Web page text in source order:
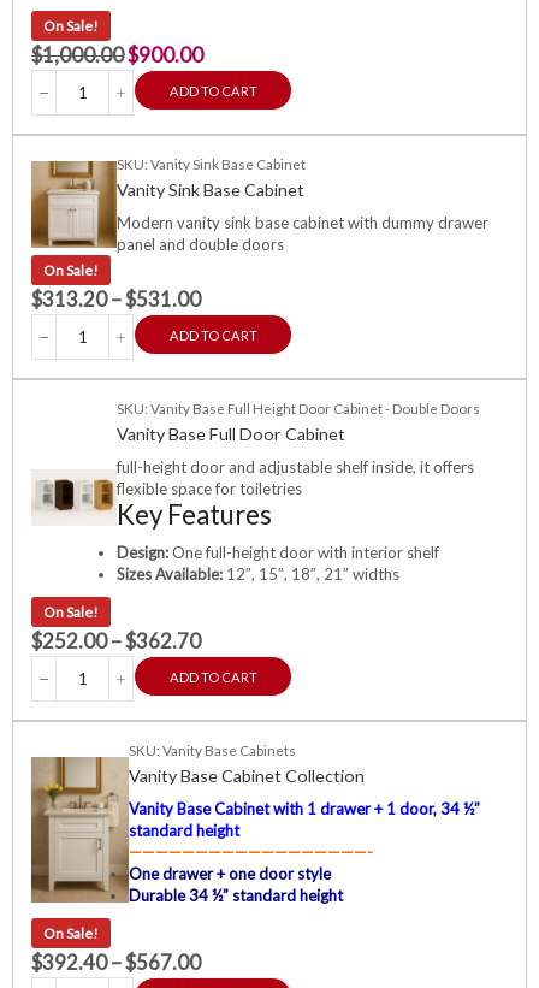
On Sale!
$1,000.00$900.00
ADD TO CART
SKU: Vanity Sink Base Cabinet
Vanity Sink Base Cabinet
Modern vanity sink base cabinet with dummy drawer
panel and double doors
On Sale!
$313.20–$531.00
ADD TO CART
SKU: Vanity Base Full Height Door Cabinet - Double Doors
Vanity Base Full Door Cabinet
full-height door and adjustable shelf inside, it offers
flexible space for toiletries
Key Features
Design:One full-height door with interior shelf
Sizes Available:12″, 15″, 18″, 21″ widths
On Sale!
$252.00–$362.70
ADD TO CART
SKU: Vanity Base Cabinets
Vanity Base Cabinet Collection
Vanity Base Cabinet with 1 drawer + 1 door, 34 ½”
standard height
——————————————————-
One drawer + one door style
Durable 34 ½” standard height
On Sale!
$392.40–$567.00